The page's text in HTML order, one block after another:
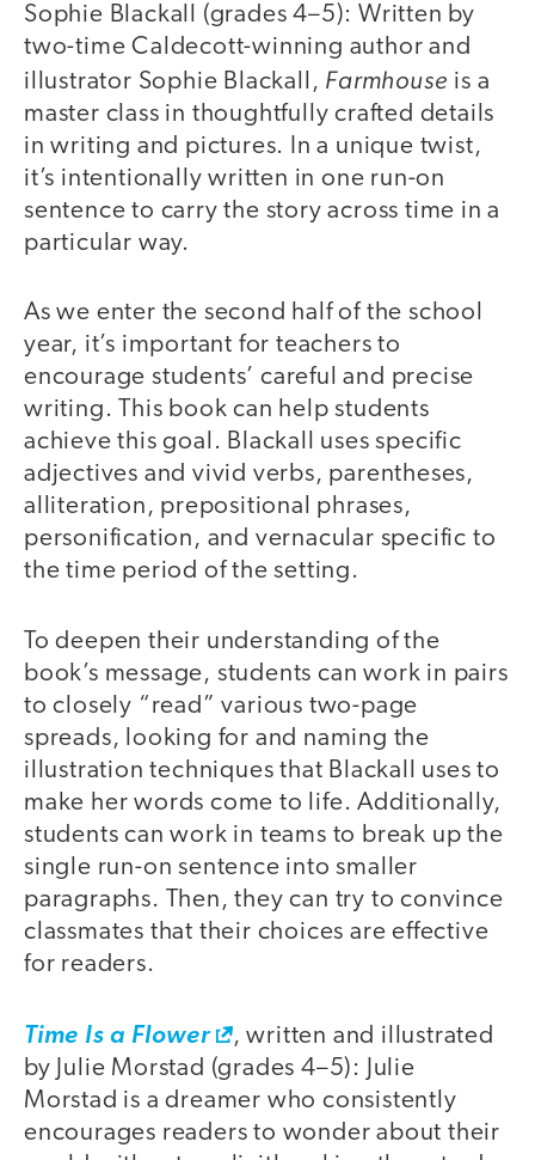
Sophie Blackall (grades 4–5): Written by
two-time Caldecott-winning author and
illustrator Sophie Blackall, Farmhouse is a
master class in thoughtfully crafted details
in writing and pictures. In a unique twist,
it’s intentionally written in one run-on
sentence to carry the story across time in a
particular way.
As we enter the second half of the school
year, it’s important for teachers to
encourage students’ careful and precise
writing. This book can help students
achieve this goal. Blackall uses specific
adjectives and vivid verbs, parentheses,
alliteration, prepositional phrases,
personification, and vernacular specific to
the time period of the setting.
To deepen their understanding of the
book’s message, students can work in pairs
to closely “read” various two-page
spreads, looking for and naming the
illustration techniques that Blackall uses to
make her words come to life. Additionally,
students can work in teams to break up the
single run-on sentence into smaller
paragraphs. Then, they can try to convince
classmates that their choices are effective
for readers.
Time Is a Flower
, written and illustrated
by Julie Morstad (grades 4–5): Julie
Morstad is a dreamer who consistently
encourages readers to wonder about their